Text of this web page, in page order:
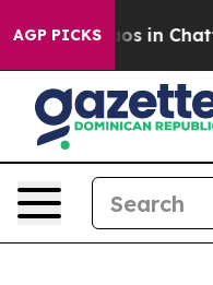
AGP PICKS
Chaos in